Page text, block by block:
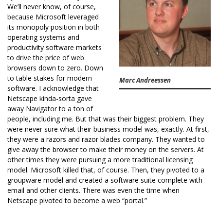
Marc Andreessen
We’ll never know, of course,
because Microsoft leveraged
its monopoly position in both
operating systems and
productivity software markets
to drive the price of web
browsers down to zero. Down
to table stakes for modern
software. I acknowledge that
Netscape kinda-sorta gave
away Navigator to a ton of
people, including me. But that was their biggest problem. They
were never sure what their business model was, exactly. At first,
they were a razors and razor blades company. They wanted to
give away the browser to make their money on the servers. At
other times they were pursuing a more traditional licensing
model. Microsoft killed that, of course. Then, they pivoted to a
groupware model and created a software suite complete with
email and other clients. There was even the time when
Netscape pivoted to become a web “portal.”